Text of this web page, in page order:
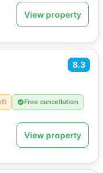
View property
8.3
Free cancellation
View property